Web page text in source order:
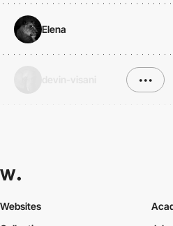
Elena
•••
Websites